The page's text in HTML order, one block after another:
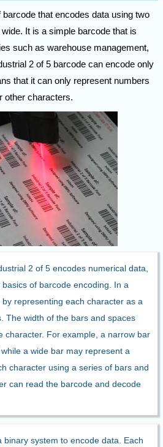
that encodes data using two
It is a simple barcode that is
such as warehouse management,
2 of 5 barcode can encode only
that it can only represent numbers
other characters.
2 of 5 encodes numerical data,
of barcode encoding. In a
representing each character as a
The width of the bars and spaces
character. For example, a narrow bar
a wide bar may represent a
character using a series of bars and
can read the barcode and decode
system to encode data. Each